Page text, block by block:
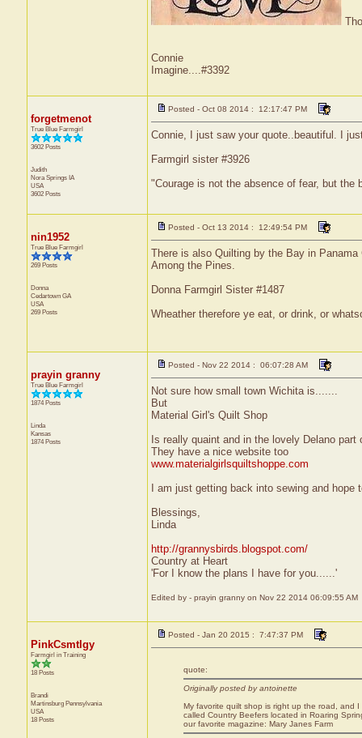
Connie
Imagine....#3392
forgetmenot
True Blue Farmgirl
3602 Posts
Judith
Nora Springs IA
USA
3602 Posts
Posted - Oct 08 2014 : 12:17:47 PM
Connie, I just saw your quote..beautiful. I
Farmgirl sister #3926
"Courage is not the absence of fear, but the
nin1952
True Blue Farmgirl
269 Posts
Donna
Cedartown GA
USA
269 Posts
Posted - Oct 13 2014 : 12:49:54 PM
There is also Quilting by the Bay in
Among the Pines.
Donna Farmgirl Sister #1487
Wheather therefore ye eat, or drink, or
prayin granny
True Blue Farmgirl
1874 Posts
Linda
Kansas
1874 Posts
Posted - Nov 22 2014 : 06:07:28 AM
Not sure how small town Wichita is.......
But
Material Girl's Quilt Shop
Is really quaint and in the lovely Delano part
They have a nice website too
www.materialgirlsquiltshoppe.com
I am just getting back into sewing and hope
Blessings,
Linda
http://grannysbirds.blogspot.com/
Country at Heart
'For I know the plans I have for you......'
Edited by - prayin granny on Nov 22 2014 06:09:55 AM
PinkCsmtlgy
Farmgirl in Training
18 Posts
Brandi
Martinsburg Pennsylvania
USA
18 Posts
Posted - Jan 20 2015 : 7:47:37 PM
quote:
Originally posted by antoinette
My favorite quilt shop is right up the road, and
called Country Beefers located in Roaring
our favorite magazine: Mary Janes Farm